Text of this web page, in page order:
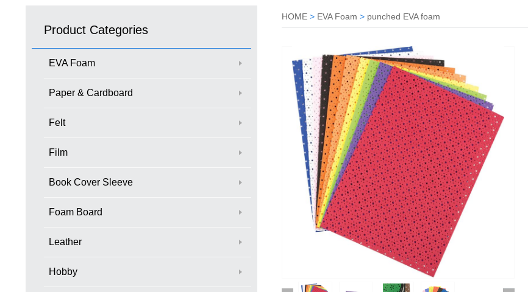
Product Categories
EVA Foam
Paper & Cardboard
Felt
Film
Book Cover Sleeve
Foam Board
Leather
Hobby
HOME > EVA Foam > punched EVA foam